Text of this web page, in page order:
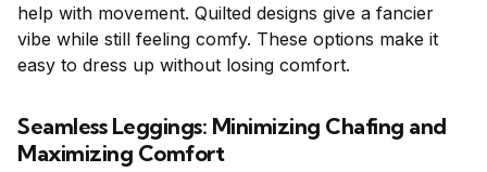
help with movement. Quilted designs give a fancier
vibe while still feeling comfy. These options make it
easy to dress up without losing comfort.
Seamless Leggings: Minimizing Chafing and
Maximizing Comfort